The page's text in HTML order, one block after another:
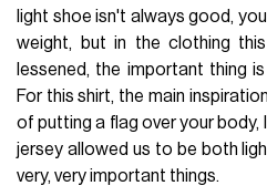
light shoe isn't always good,
weight, but in the clothing
lessened, the important thing
For this shirt, the main
of putting a flag over your body,
jersey allowed us to be both
very, very important things.